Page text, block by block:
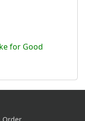
for Good